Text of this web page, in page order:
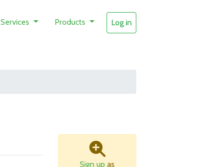
Services Products Log in
Sign up as